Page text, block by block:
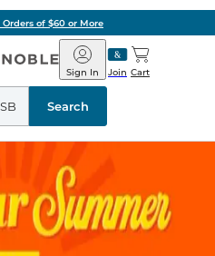
of $60 or More
Barnes
&
Noble
Join
Sign In Cart
Search